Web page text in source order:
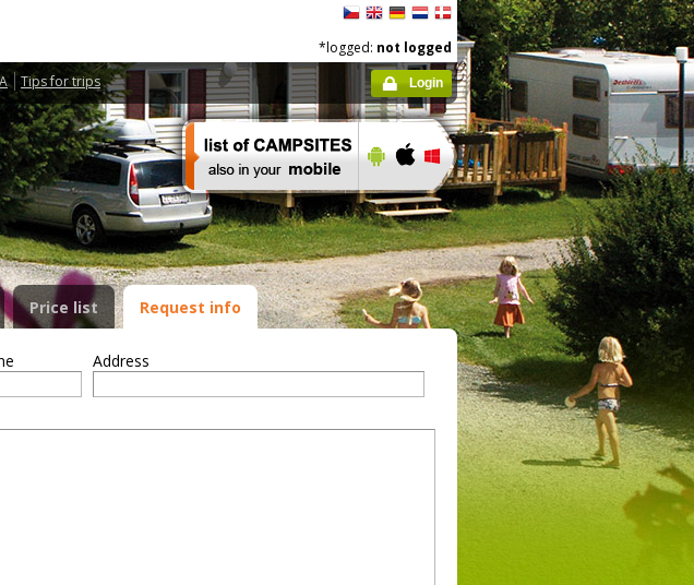
Tips for trips
*logged: not logged
Login
Price list Request info
Address